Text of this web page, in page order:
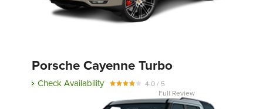
Porsche Cayenne Turbo
Check Availability
4.0 / 5
Full Review